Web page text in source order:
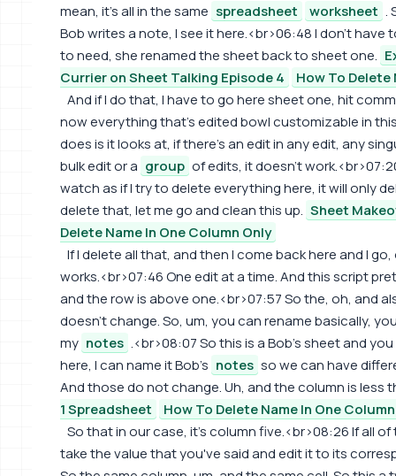
mean, it's all in the same spreadsheet worksheet .
Bob writes a note, I see it here.<br>06:48 I don't have
to need, she renamed the sheet back to sheet one.
Currier on Sheet Talking Episode 4
How To Delete
And if I do that, I have to go here sheet one, hit
now everything that's edited bowl customizable in
does is it looks at, if there's an edit in any edit, any
bulk edit or a group of edits, it doesn't
watch as if I try to delete everything here, it will only
delete that, let me go and clean this up. Sheet
Delete Name In One Column Only
If I delete all that, and then I come back here and I
works.<br>07:46 One edit at a time. And this script
and the row is above one.<br>07:57 So the, oh, and
doesn't change. So, um, you can rename basically,
my notes .<br>08:07 So this is a Bob's sheet and
here, I can name it Bob's notes so we can have
And those do not change. Uh, and the column is less
1 Spreadsheet
How To Delete Name In One
So that in our case, it's column five.<br>08:26 If all
take the value that you've said and edit it to its